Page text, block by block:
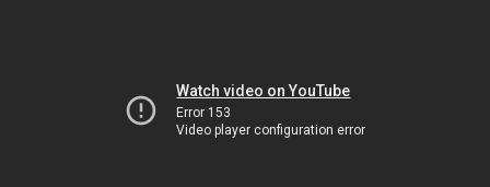
Watch video on YouTube
Error 153
Video player configuration error